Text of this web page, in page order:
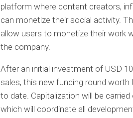
platform where content creators,
can monetize their social activity.
allow users to monetize their work
the company.
After an initial investment of USD
sales, this new funding round
to date. Capitalization will be
which will coordinate all